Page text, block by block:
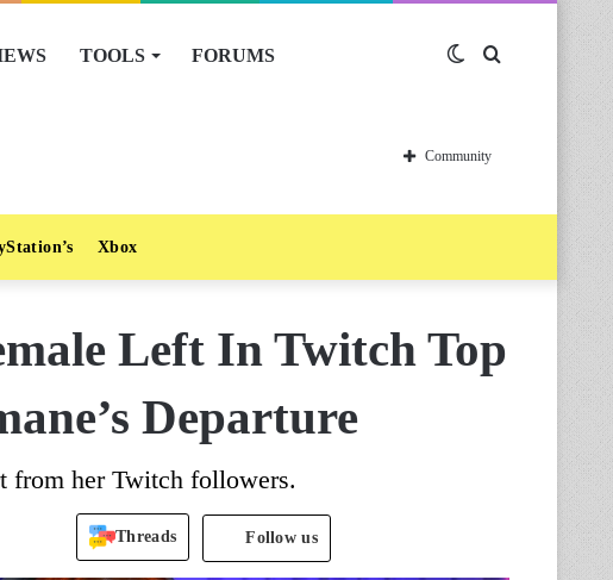
TOOLS FORUMS Switch
skin
Community
Xbox
Left In Twitch Top
Departure
from her Twitch followers.
Threads Follow us